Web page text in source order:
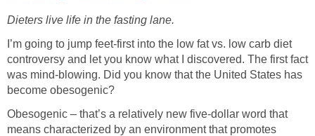
Dieters live life in the fasting lane.
I’m going to jump feet-first into the low fat vs. low carb diet
controversy and let you know what I discovered. The first fact
was mind-blowing. Did you know that the United States has
become obesogenic?
Obesogenic – that’s a relatively new five-dollar word that
means characterized by an environment that promotes